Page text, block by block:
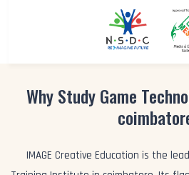
Why Study Game
IMAGE Creative Education is the